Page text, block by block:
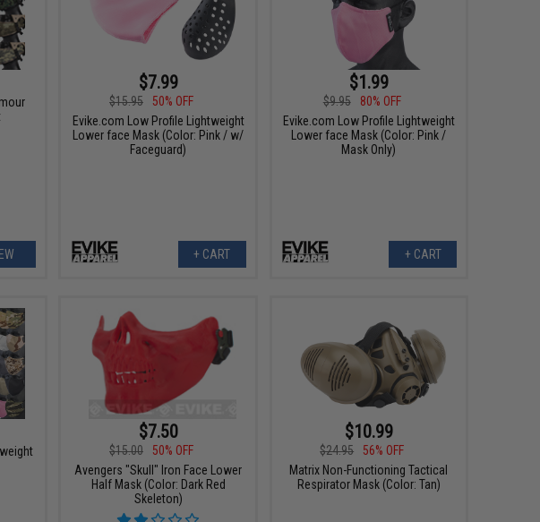
$7.99
$15.95
50% OFF
Evike.com Low Profile Lightweight
Lower face Mask (Color: Pink / w/
Faceguard)
+ CART
$1.99
$9.95
80% OFF
Evike.com Low Profile Lightweight
Lower face Mask (Color: Pink /
Mask Only)
+ CART
$7.50
$15.00
50% OFF
Avengers "Skull" Iron Face Lower
Half Mask (Color: Dark Red
Skeleton)
$10.99
$24.95
56% OFF
Matrix Non-Functioning Tactical
Respirator Mask (Color: Tan)